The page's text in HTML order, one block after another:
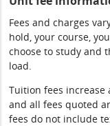
Fees and charges
hold, your course,
choose to study and
load.
Tuition fees
and all fees quoted
fees do not include